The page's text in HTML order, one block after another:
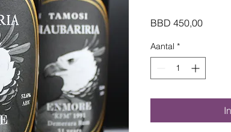
BBD 450,00Prijs
Aantal *